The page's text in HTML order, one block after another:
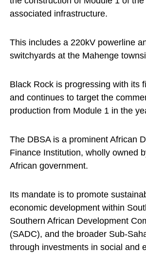
associated infrastructure.
This includes a 220kV powerline
switchyards at the Mahenge
Black Rock is progressing with its
and continues to target the
production from Module 1 in the
The DBSA is a prominent African
Finance Institution, wholly owned
African government.
Its mandate is to promote
economic development within
Southern African Development
(SADC), and the broader Sub-
through investments in social and